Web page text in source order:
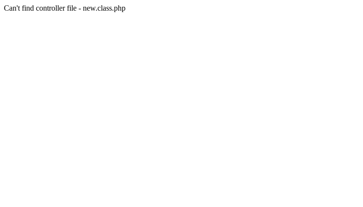
Can't find controller file - new.class.php